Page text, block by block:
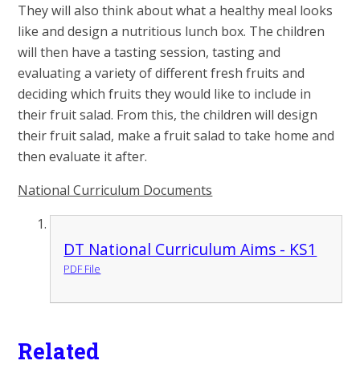
They will also think about what a healthy meal looks
like and design a nutritious lunch box. The children
will then have a tasting session, tasting and
evaluating a variety of different fresh fruits and
deciding which fruits they would like to include in
their fruit salad. From this, the children will design
their fruit salad, make a fruit salad to take home and
then evaluate it after.
National Curriculum Documents
DT National Curriculum Aims - KS1
PDF File
Related